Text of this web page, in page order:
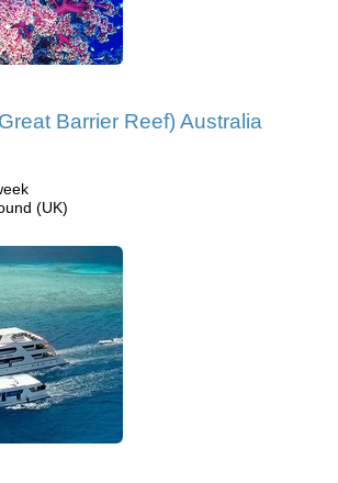
Barrier Reef) Australia
(UK)